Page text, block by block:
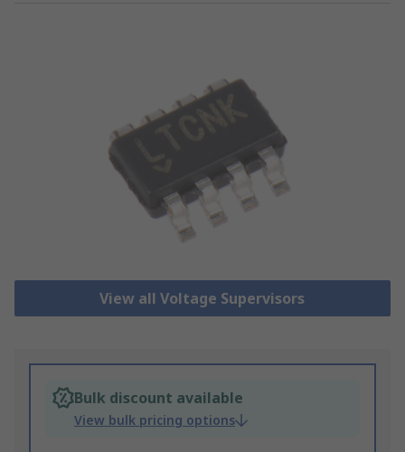
View all Voltage Supervisors
Bulk discount available
View bulk pricing options